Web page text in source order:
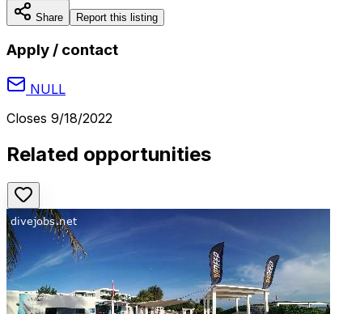
Share Report this listing
Apply / contact
NULL
Closes 9/18/2022
Related opportunities